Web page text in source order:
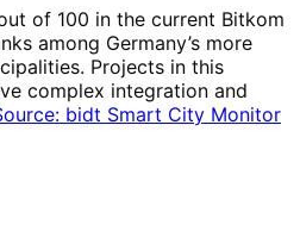
of 100 in the current Bitkom
among Germany’s more
Projects in this
complex integration and
bidt Smart City Monitor